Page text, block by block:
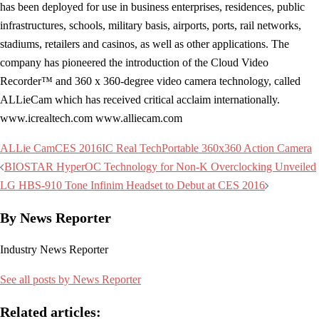
has been deployed for use in business enterprises, residences, public
infrastructures, schools, military basis, airports, ports, rail networks,
stadiums, retailers and casinos, as well as other applications. The
company has pioneered the introduction of the Cloud Video
Recorder™ and 360 x 360-degree video camera technology, called
ALLieCam which has received critical acclaim internationally.
www.icrealtech.com www.alliecam.com
ALLie CamCES 2016IC Real TechPortable 360x360 Action Camera
Post
navigation
BIOSTAR HyperOC Technology for Non-K Overclocking Unveiled
LG HBS-910 Tone Infinim Headset to Debut at CES 2016
By News Reporter
Industry News Reporter
See all posts by News Reporter
Related articles: